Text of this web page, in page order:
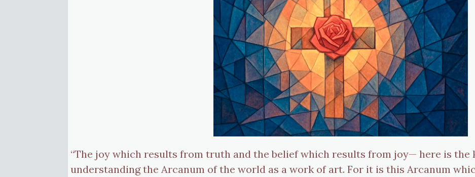
“The joy which results from truth and the belief which results from joy— here is the
understanding the Arcanum of the world as a work of art. For it is this Arcanum